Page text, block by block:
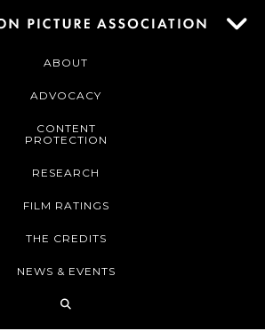
ABOUT
ADVOCACY
CONTENT
PROTECTION
RESEARCH
FILM RATINGS
THE CREDITS
NEWS & EVENTS